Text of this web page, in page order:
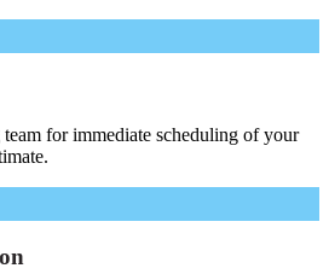
team for immediate scheduling of your